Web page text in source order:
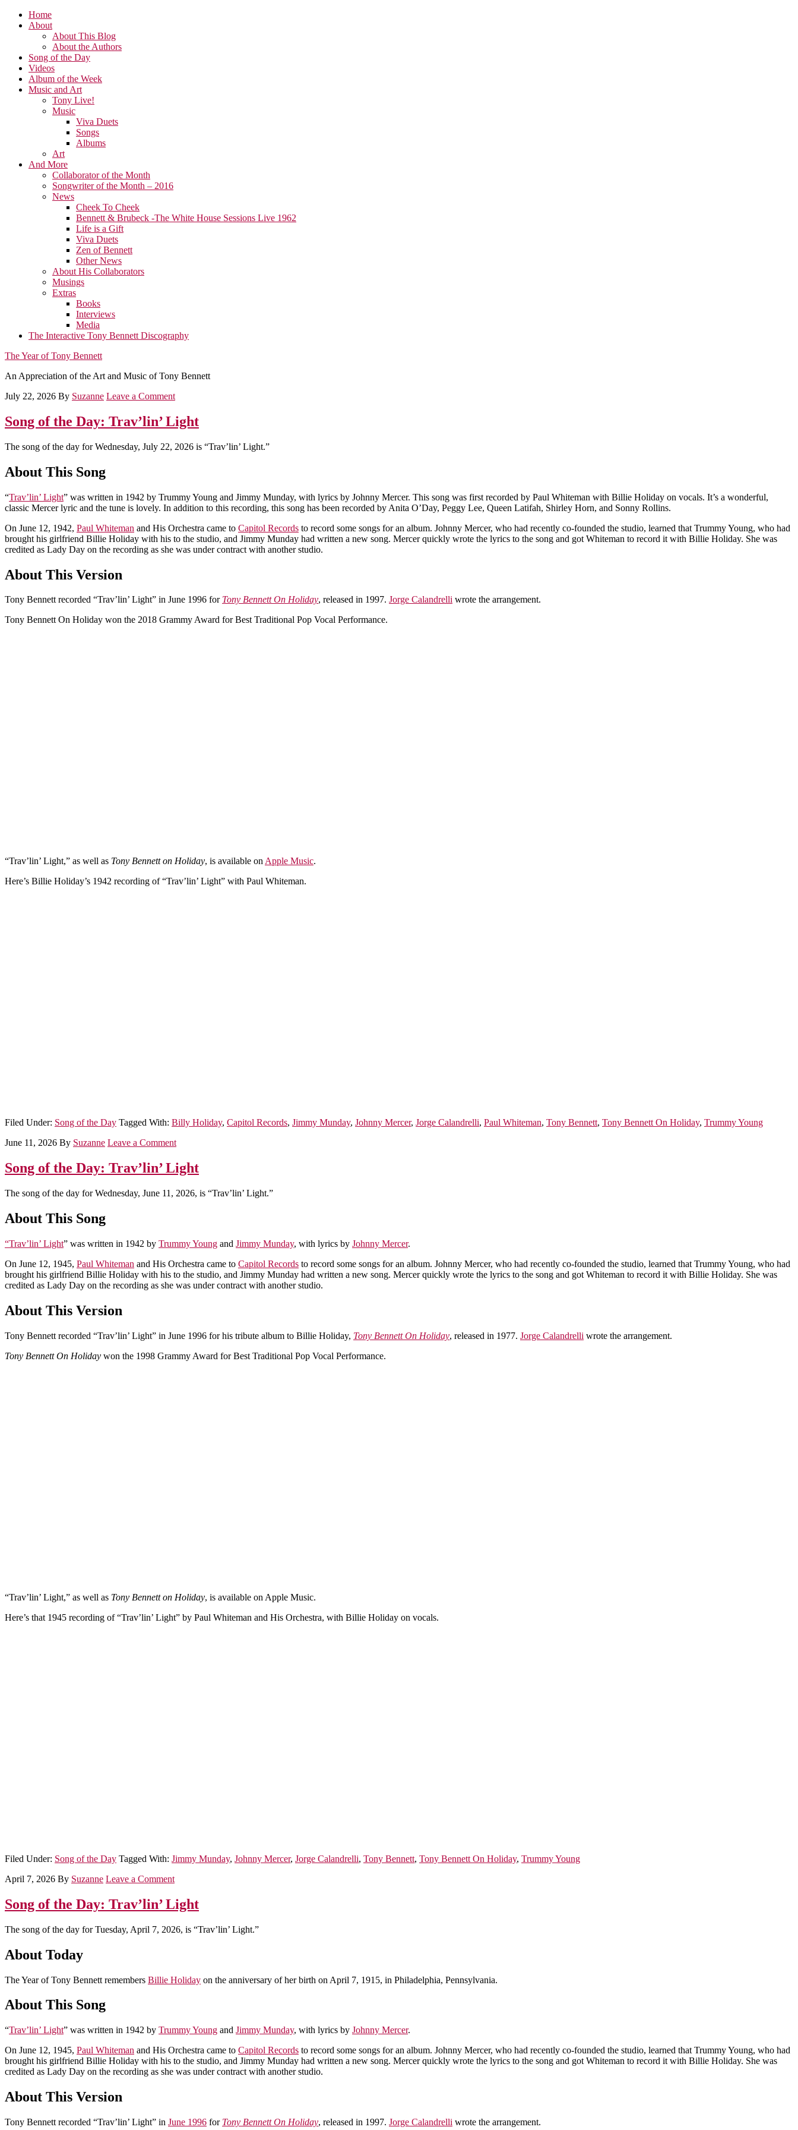
Home
About
About This Blog
About the Authors
Song of the Day
Videos
Album of the Week
Music and Art
Tony Live!
Music
Viva Duets
Songs
Albums
Art
And More
Collaborator of the Month
Songwriter of the Month – 2016
News
Cheek To Cheek
Bennett & Brubeck -The White House Sessions Live 1962
Life is a Gift
Viva Duets
Zen of Bennett
Other News
About His Collaborators
Musings
Extras
Books
Interviews
Media
The Interactive Tony Bennett Discography
The Year of Tony Bennett
An Appreciation of the Art and Music of Tony Bennett
July 22, 2026 By Suzanne Leave a Comment
Song of the Day: Trav’lin’ Light
The song of the day for Wednesday, July 22, 2026 is “Trav’lin’ Light.”
About This Song
“Trav’lin’ Light” was written in 1942 by Trummy Young and Jimmy Munday, with lyrics by Johnny Mercer. This song was first recorded by Paul Whiteman with Billie Holiday on vocals. It’s a wonderful,
classic Mercer lyric and the tune is lovely. In addition to this recording, this song has been recorded by Anita O’Day, Peggy Lee, Queen Latifah, Shirley Horn, and Sonny Rollins.
On June 12, 1942, Paul Whiteman and His Orchestra came to Capitol Records to record some songs for an album. Johnny Mercer, who had recently co-founded the studio, learned that Trummy Young, who had
brought his girlfriend Billie Holiday with his to the studio, and Jimmy Munday had written a new song. Mercer quickly wrote the lyrics to the song and got Whiteman to record it with Billie Holiday. She was
credited as Lady Day on the recording as she was under contract with another studio.
About This Version
Tony Bennett recorded “Trav’lin’ Light” in June 1996 for Tony Bennett On Holiday, released in 1997. Jorge Calandrelli wrote the arrangement.
Tony Bennett On Holiday won the 2018 Grammy Award for Best Traditional Pop Vocal Performance.
“Trav’lin’ Light,” as well as Tony Bennett on Holiday, is available onApple Music.
Here’s Billie Holiday’s 1942 recording of “Trav’lin’ Light” with Paul Whiteman.
Filed Under: Song of the Day Tagged With: Billy Holiday, Capitol Records, Jimmy Munday, Johnny Mercer, Jorge Calandrelli, Paul Whiteman, Tony Bennett, Tony Bennett On Holiday, Trummy Young
June 11, 2026 By Suzanne Leave a Comment
Song of the Day: Trav’lin’ Light
The song of the day for Wednesday, June 11, 2026, is “Trav’lin’ Light.”
About This Song
“Trav’lin’ Light” was written in 1942 by Trummy Young and Jimmy Munday, with lyrics by Johnny Mercer.
On June 12, 1945, Paul Whiteman and His Orchestra came to Capitol Records to record some songs for an album. Johnny Mercer, who had recently co-founded the studio, learned that Trummy Young, who had
brought his girlfriend Billie Holiday with his to the studio, and Jimmy Munday had written a new song. Mercer quickly wrote the lyrics to the song and got Whiteman to record it with Billie Holiday. She was
credited as Lady Day on the recording as she was under contract with another studio.
About This Version
Tony Bennett recorded “Trav’lin’ Light” in June 1996 for his tribute album to Billie Holiday, Tony Bennett On Holiday, released in 1977. Jorge Calandrelli wrote the arrangement.
Tony Bennett On Holiday won the 1998 Grammy Award for Best Traditional Pop Vocal Performance.
“Trav’lin’ Light,” as well as Tony Bennett on Holiday, is available on Apple Music.
Here’s that 1945 recording of “Trav’lin’ Light” by Paul Whiteman and His Orchestra, with Billie Holiday on vocals.
Filed Under: Song of the Day Tagged With: Jimmy Munday, Johnny Mercer, Jorge Calandrelli, Tony Bennett, Tony Bennett On Holiday, Trummy Young
April 7, 2026 By Suzanne Leave a Comment
Song of the Day: Trav’lin’ Light
The song of the day for Tuesday, April 7, 2026, is “Trav’lin’ Light.”
About Today
The Year of Tony Bennett remembers Billie Holiday on the anniversary of her birth on April 7, 1915, in Philadelphia, Pennsylvania.
About This Song
“Trav’lin’ Light” was written in 1942 by Trummy Young and Jimmy Munday, with lyrics by Johnny Mercer.
On June 12, 1945, Paul Whiteman and His Orchestra came to Capitol Records to record some songs for an album. Johnny Mercer, who had recently co-founded the studio, learned that Trummy Young, who had
brought his girlfriend Billie Holiday with his to the studio, and Jimmy Munday had written a new song. Mercer quickly wrote the lyrics to the song and got Whiteman to record it with Billie Holiday. She was
credited as Lady Day on the recording as she was under contract with another studio.
About This Version
Tony Bennett recorded “Trav’lin’ Light” in June 1996 for Tony Bennett On Holiday, released in 1997. Jorge Calandrelli wrote the arrangement.